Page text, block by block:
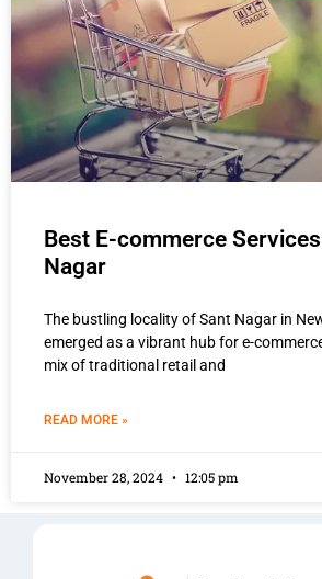
Best E-commerce
Nagar
The bustling locality of Sant Nagar in
emerged as a vibrant hub for e-
mix of traditional retail and
READ MORE »
November 28, 2024 12:05 pm